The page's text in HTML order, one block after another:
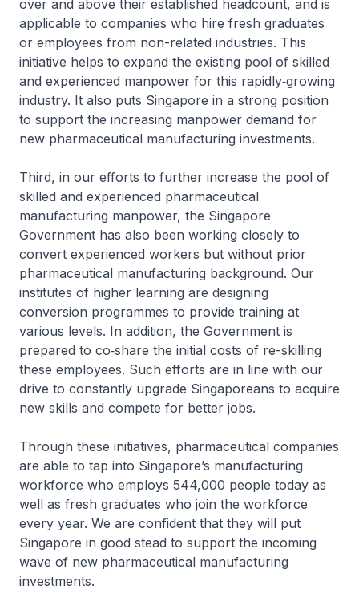
over and above their established headcount, and is
applicable to companies who hire fresh graduates
or employees from non-related industries. This
initiative helps to expand the existing pool of skilled
and experienced manpower for this rapidly‑growing
industry. It also puts Singapore in a strong position
to support the increasing manpower demand for
new pharmaceutical manufacturing investments.
Third, in our efforts to further increase the pool of
skilled and experienced pharmaceutical
manufacturing manpower, the Singapore
Government has also been working closely to
convert experienced workers but without prior
pharmaceutical manufacturing background. Our
institutes of higher learning are designing
conversion programmes to provide training at
various levels. In addition, the Government is
prepared to co‑share the initial costs of re-skilling
these employees. Such efforts are in line with our
drive to constantly upgrade Singaporeans to acquire
new skills and compete for better jobs.
Through these initiatives, pharmaceutical companies
are able to tap into Singapore’s manufacturing
workforce who employs 544,000 people today as
well as fresh graduates who join the workforce
every year. We are confident that they will put
Singapore in good stead to support the incoming
wave of new pharmaceutical manufacturing
investments.